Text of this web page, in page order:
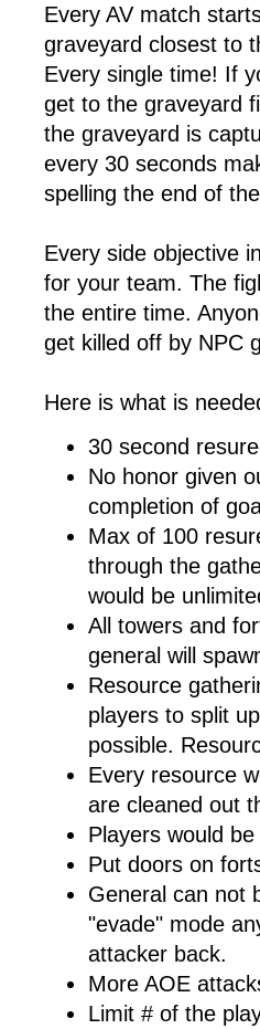
Every AV match
graveyard closest to
Every single time! If
get to the graveyard
the graveyard is
every 30 seconds
spelling the end of
Every side objective
for your team. The
the entire time.
get killed off by NPC
Here is what is
30 second
No honor given
completion of
Max of 100
through the
would be
All towers and
general will
Resource
players to split
possible.
Every resource
are cleaned out
Players would
Put doors on
General can not
"evade" mode
attacker back.
More AOE
Limit # of the